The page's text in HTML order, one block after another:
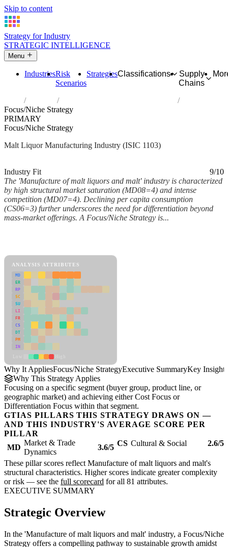
Skip to content
Strategy for Industry
STRATEGIC INTELLIGENCE
Menu
IndustriesRisk
Scenarios
StrategiesClassifications
Supply
Chains
Industries
Manufacture of malt liquors and malt
Focus/Niche Strategy
PRIMARY
Focus/Niche Strategy
Malt Liquor Manufacturing Industry (ISIC 1103)
Industry Fit
9/10
The 'Manufacture of malt liquors and malt' industry is characterized
by high structural market saturation (MD08=4) and intense
competition (MD07=4). Declining per capita consumption
(CS06=3) further underscores the need for differentiation beyond
mass-market offerings. A Focus/Niche Strategy is...
ANALYSIS ATTRIBUTES
MD
ER
RP
SC
SU
LI
FR
CS
DT
PM
IN
Why It AppliesFocus/Niche StrategyExecutive SummaryKey Insights
Why This Strategy Applies
Focusing on a specific segment (buyer group, product line, or
geographic market) and achieving either Cost Focus or
Differentiation Focus within that segment.
GTIAS PILLARS THIS STRATEGY DRAWS ON —
AND THIS INDUSTRY'S AVERAGE SCORE PER
PILLAR
MD
Market & Trade
Dynamics
3.6/5 CS Cultural & Social 2.6/5
These pillar scores reflect Manufacture of malt liquors and malt's
structural characteristics. Higher scores indicate greater complexity
or risk — see the full scorecard for all 81 attributes.
EXECUTIVE SUMMARY
Strategic Overview
In the 'Manufacture of malt liquors and malt' industry, a Focus/Niche
Strategy offers a compelling pathway to sustainable growth amidst